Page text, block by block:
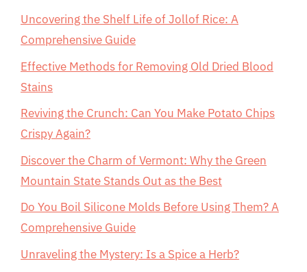
Uncovering the Shelf Life of Jollof Rice: A
Comprehensive Guide
Effective Methods for Removing Old Dried Blood
Stains
Reviving the Crunch: Can You Make Potato Chips
Crispy Again?
Discover the Charm of Vermont: Why the Green
Mountain State Stands Out as the Best
Do You Boil Silicone Molds Before Using Them? A
Comprehensive Guide
Unraveling the Mystery: Is a Spice a Herb?